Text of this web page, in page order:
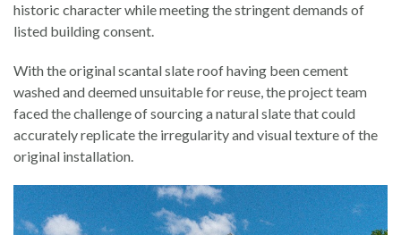
historic character while meeting the stringent demands of
listed building consent.
With the original scantal slate roof having been cement
washed and deemed unsuitable for reuse, the project team
faced the challenge of sourcing a natural slate that could
accurately replicate the irregularity and visual texture of the
original installation.